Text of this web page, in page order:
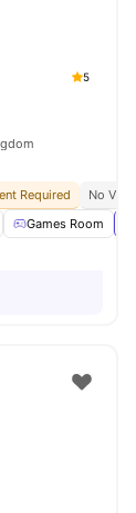
5
Required
No Visa
Games Room